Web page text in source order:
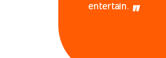
entertain.